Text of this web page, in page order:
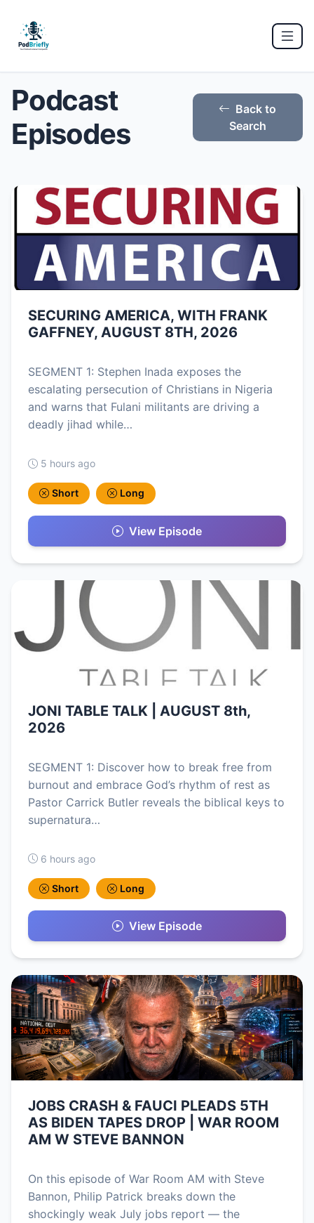
Podcast
Episodes
Back to
Search
SECURING AMERICA, WITH FRANK
GAFFNEY, AUGUST 8TH, 2026
SEGMENT 1: Stephen Inada exposes the
escalating persecution of Christians in Nigeria
and warns that Fulani militants are driving a
deadly jihad while…
5 hours ago
Short Long
View Episode
JONI TABLE TALK | AUGUST 8th,
2026
SEGMENT 1: Discover how to break free from
burnout and embrace God’s rhythm of rest as
Pastor Carrick Butler reveals the biblical keys to
supernatura…
6 hours ago
Short Long
View Episode
JOBS CRASH & FAUCI PLEADS 5TH
AS BIDEN TAPES DROP | WAR ROOM
AM W STEVE BANNON
On this episode of War Room AM with Steve
Bannon, Philip Patrick breaks down the
shockingly weak July jobs report — the